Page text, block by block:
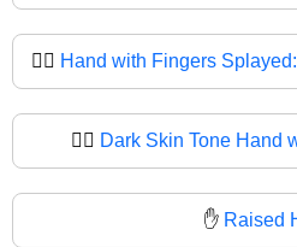
🖐🏾 Hand with Fingers
🖐🏿 Dark Skin Tone Hand
✋ Raised